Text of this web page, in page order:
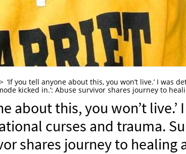
‘If you tell anyone about this, you won’t live.’ I was
kicked in.’: Abuse survivor shares journey to
about this, you won’t
curses and trauma.
shares journey to healing